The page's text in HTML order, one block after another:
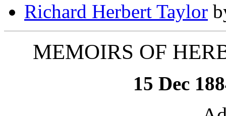
Richard Herbert Taylor
MEMOIRS OF
15 Dec